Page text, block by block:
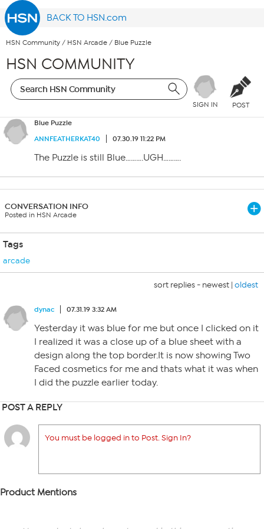
BACK TO HSN.com
HSN Community / HSN Arcade / Blue Puzzle
HSN COMMUNITY
SIGN IN POST
Blue Puzzle
ANNFEATHERKAT40
07.30.19 11:22 PM
The Puzzle is still Blue……….UGH……….
CONVERSATION INFO
Posted in HSN Arcade
Tags
arcade
sort replies - newest | oldest
dynac 07.31.19 3:32 AM
Yesterday it was blue for me but once I clicked on it
I realized it was a close up of a blue sheet with a
design along the top border.It is now showing Two
Faced cosmetics for me and thats what it was when
I did the puzzle earlier today.
POST A REPLY
You must be logged in to Post. Sign In?
Product Mentions